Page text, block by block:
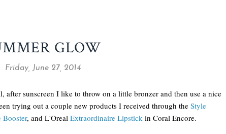
GLOW
Friday, June 27, 2014
sunscreen I like to throw on a little bronzer and then use a nice
trying out a couple new products I received through the Style
Booster, and L'Oreal Extraordinaire Lipstick in Coral Encore.